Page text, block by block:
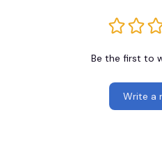
Be the first to
Write a